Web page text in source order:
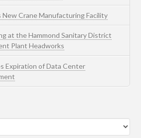
New Crane Manufacturing Facility
at the Hammond Sanitary District
Plant Headworks
Expiration of Data Center